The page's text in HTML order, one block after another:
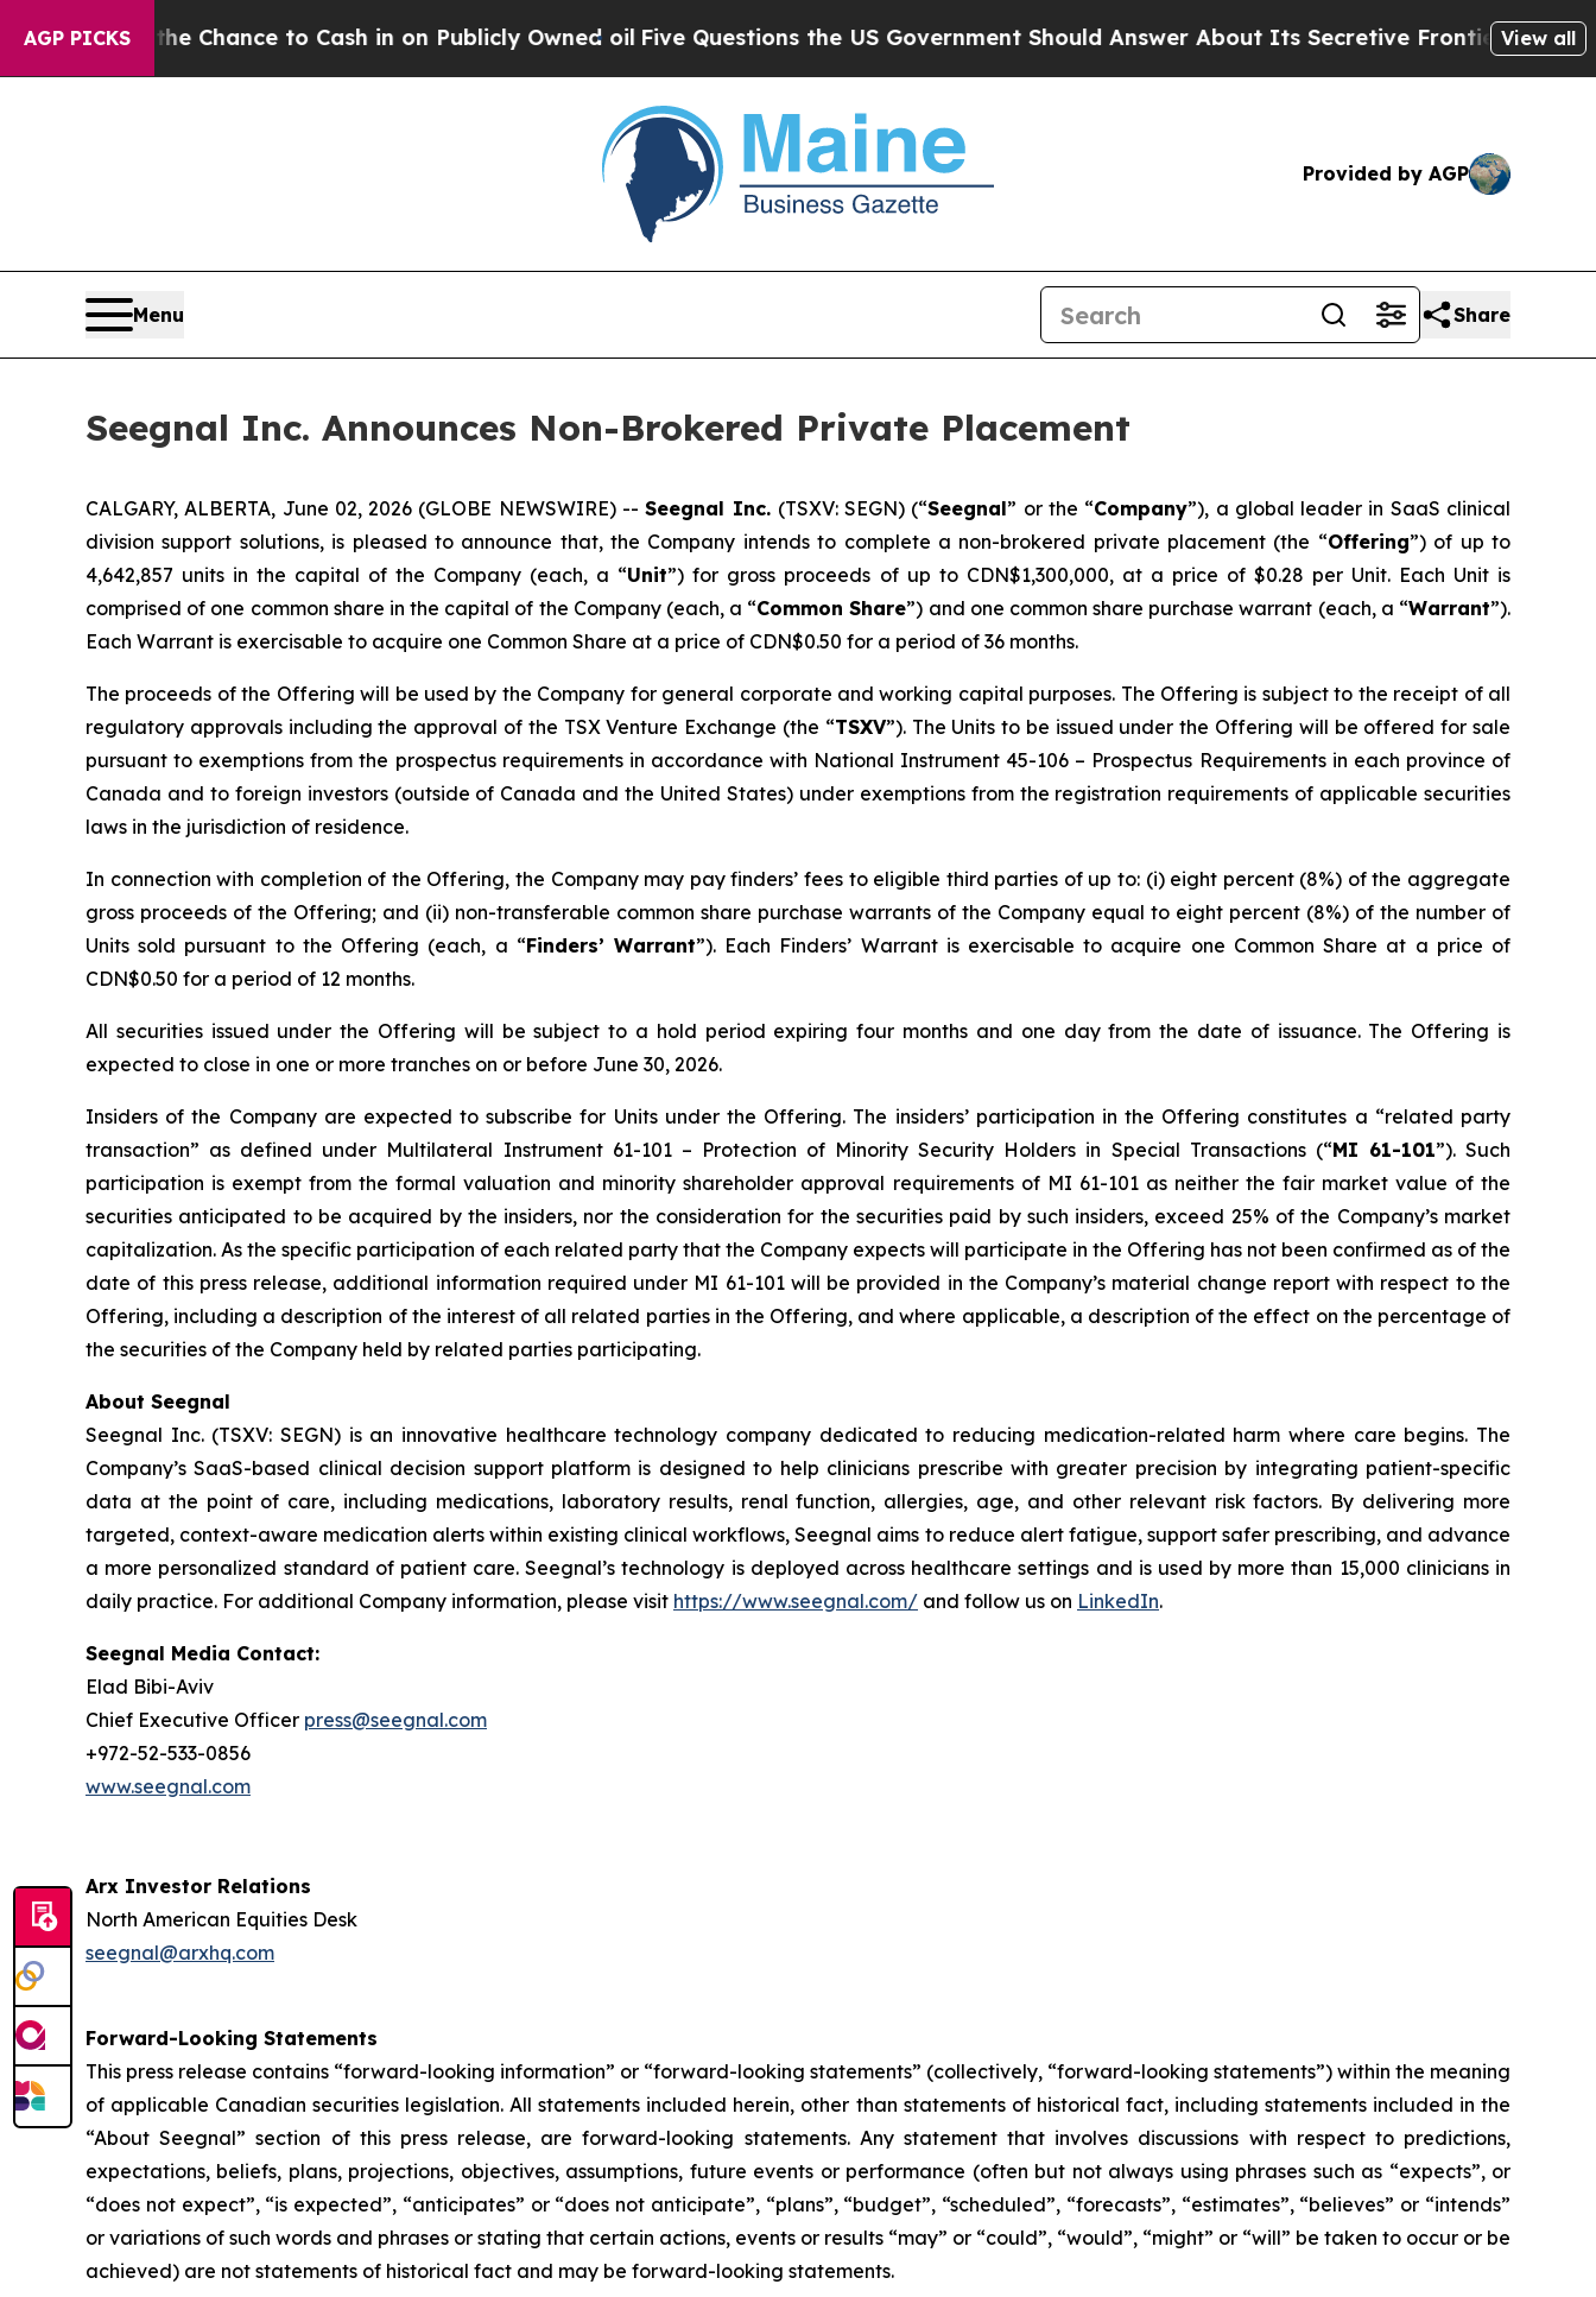
AGP PICKS
the Chance to Cash in on Publicly Owned oilFive Questions the US Government Should Answer About Its Secretive Frontier AI Framework
View all
Provided by AGP
Menu Share
Seegnal Inc. Announces Non-Brokered Private Placement
CALGARY, ALBERTA, June 02, 2026 (GLOBE NEWSWIRE) --Seegnal Inc. (TSXV: SEGN) (“Seegnal” or the “Company”), a global leader in SaaS clinical
division support solutions, is pleased to announce that, the Company intends to complete a non-brokered private placement (the “Offering”) of up to
4,642,857 units in the capital of the Company (each, a “Unit”) for gross proceeds of up to CDN$1,300,000, at a price of $0.28 per Unit. Each Unit is
comprised of one common share in the capital of the Company (each, a “Common Share”) and one common share purchase warrant (each, a “Warrant”).
Each Warrant is exercisable to acquire one Common Share at a price of CDN$0.50 for a period of 36 months.
The proceeds of the Offering will be used by the Company for general corporate and working capital purposes. The Offering is subject to the receipt of all
regulatory approvals including the approval of the TSX Venture Exchange (the “TSXV”). The Units to be issued under the Offering will be offered for sale
pursuant to exemptions from the prospectus requirements in accordance with National Instrument 45-106 – Prospectus Requirements in each province of
Canada and to foreign investors (outside of Canada and the United States) under exemptions from the registration requirements of applicable securities
laws in the jurisdiction of residence.
In connection with completion of the Offering, the Company may pay finders’ fees to eligible third parties of up to: (i) eight percent (8%) of the aggregate
gross proceeds of the Offering; and (ii) non-transferable common share purchase warrants of the Company equal to eight percent (8%) of the number of
Units sold pursuant to the Offering (each, a “Finders’ Warrant”). Each Finders’ Warrant is exercisable to acquire one Common Share at a price of
CDN$0.50 for a period of 12 months.
All securities issued under the Offering will be subject to a hold period expiring four months and one day from the date of issuance. The Offering is
expected to close in one or more tranches on or before June 30, 2026.
Insiders of the Company are expected to subscribe for Units under the Offering. The insiders’ participation in the Offering constitutes a “related party
transaction” as defined under Multilateral Instrument 61-101 – Protection of Minority Security Holders in Special Transactions(“MI 61-101”). Such
participation is exempt from the formal valuation and minority shareholder approval requirements of MI 61-101 as neither the fair market value of the
securities anticipated to be acquired by the insiders, nor the consideration for the securities paid by such insiders, exceed 25% of the Company’s market
capitalization. As the specific participation of each related party that the Company expects will participate in the Offering has not been confirmed as of the
date of this press release, additional information required under MI 61-101 will be provided in the Company’s material change report with respect to the
Offering, including a description of the interest of all related parties in the Offering, and where applicable, a description of the effect on the percentage of
the securities of the Company held by related parties participating.
About Seegnal
Seegnal Inc. (TSXV: SEGN) is an innovative healthcare technology company dedicated to reducing medication-related harm where care begins. The
Company’s SaaS-based clinical decision support platform is designed to help clinicians prescribe with greater precision by integrating patient-specific
data at the point of care, including medications, laboratory results, renal function, allergies, age, and other relevant risk factors. By delivering more
targeted, context-aware medication alerts within existing clinical workflows, Seegnal aims to reduce alert fatigue, support safer prescribing, and advance
a more personalized standard of patient care. Seegnal’s technology is deployed across healthcare settings and is used by more than 15,000 clinicians in
daily practice. For additional Company information, please visit https://www.seegnal.com/ and follow us on LinkedIn.
Seegnal Media Contact:
Elad Bibi-Aviv
Chief Executive Officer press@seegnal.com
+972-52-533-0856
www.seegnal.com
Arx Investor Relations
North American Equities Desk
seegnal@arxhq.com
Forward-Looking Statements
This press release contains “forward-looking information” or “forward-looking statements” (collectively, “forward-looking statements”) within the meaning
of applicable Canadian securities legislation. All statements included herein, other than statements of historical fact, including statements included in the
“About Seegnal” section of this press release, are forward-looking statements. Any statement that involves discussions with respect to predictions,
expectations, beliefs, plans, projections, objectives, assumptions, future events or performance (often but not always using phrases such as “expects”, or
“does not expect”, “is expected”, “anticipates” or “does not anticipate”, “plans”, “budget”, “scheduled”, “forecasts”, “estimates”, “believes” or “intends”
or variations of such words and phrases or stating that certain actions, events or results “may” or “could”, “would”, “might” or “will” be taken to occur or be
achieved) are not statements of historical fact and may be forward-looking statements.